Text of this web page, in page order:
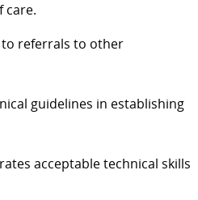
care.
to referrals to other
guidelines in establishing
acceptable technical skills